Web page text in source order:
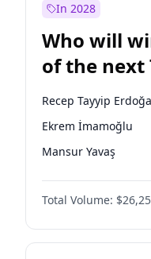
Sinan Oğan
Ümit Özdağ
In 2028
Who will
of the next
Recep Tayyip
Ekrem İmamoğlu
Mansur Yavaş
Total Volume: